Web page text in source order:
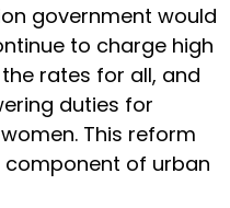
government would
to charge high
rates for all, and
duties for
This reform
component of urban